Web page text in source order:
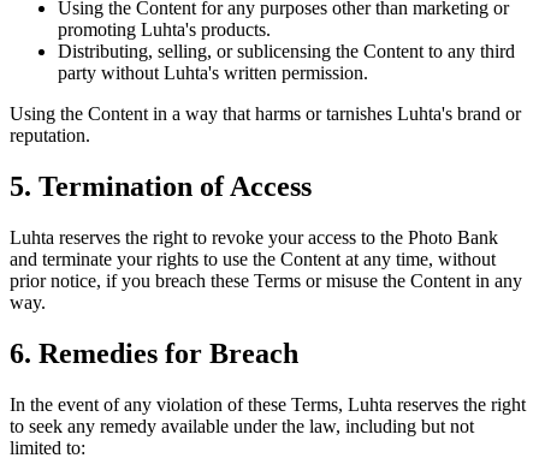
Using the Content for any purposes other than marketing or
promoting Luhta's products.
Distributing, selling, or sublicensing the Content to any third
party without Luhta's written permission.
Using the Content in a way that harms or tarnishes Luhta's brand or
reputation.
5. Termination of Access
Luhta reserves the right to revoke your access to the Photo Bank
and terminate your rights to use the Content at any time, without
prior notice, if you breach these Terms or misuse the Content in any
way.
6. Remedies for Breach
In the event of any violation of these Terms, Luhta reserves the right
to seek any remedy available under the law, including but not
limited to: